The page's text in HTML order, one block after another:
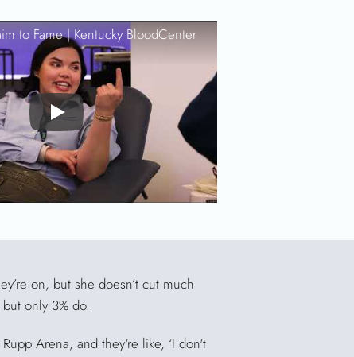
to Fame |Kentucky BloodCenter
Play
on, but she doesn’t cut much
only 3% do.
Arena, and they're like, ‘I don't